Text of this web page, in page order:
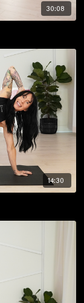
30:08
14:30